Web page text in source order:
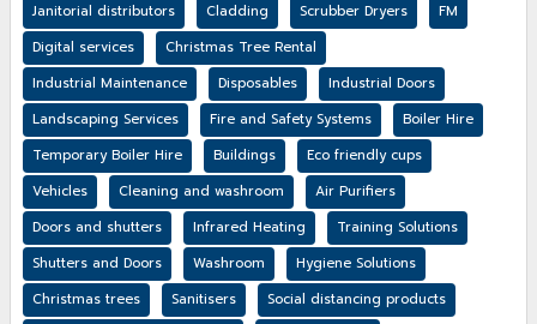
Janitorial distributors
Cladding Scrubber Dryers
FM
Digital services
Christmas Tree Rental
Industrial Maintenance
Disposables
Industrial Doors
Landscaping Services
Fire and Safety Systems
Boiler Hire
Temporary Boiler Hire
Buildings
Eco friendly cups
Vehicles
Cleaning and washroom
Air Purifiers
Doors and shutters
Infrared Heating
Training Solutions
Shutters and Doors
Washroom
Hygiene Solutions
Christmas trees
Sanitisers
Social distancing products